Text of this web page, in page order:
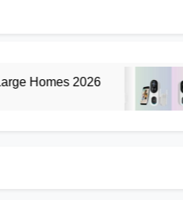
6 Best
5 Days Ago